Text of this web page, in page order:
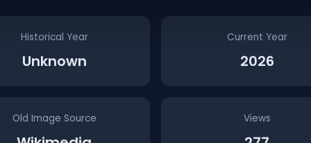
Historical Year
Unknown
Current Year
2026
Old Image Source Views